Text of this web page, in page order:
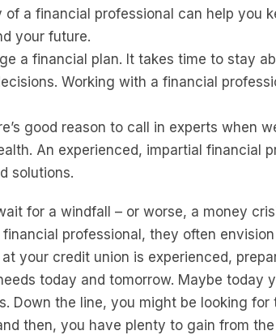
a financial professional can help you
your future.
a financial plan. It takes time to stay
Working with a financial
good reason to call in experts when
An experienced, impartial financial
solutions.
for a windfall – or worse, a money
professional, they often
your credit union is experienced,
today and tomorrow. Maybe today
Down the line, you might be looking for
then, you have plenty to gain from